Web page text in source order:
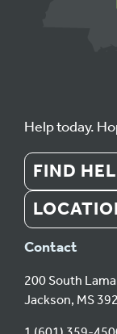
Help today.
FIND
Contact
200 South
Jackson, MS